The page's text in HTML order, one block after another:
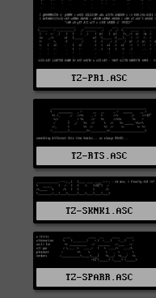
TZ-PR1.ASC
TZ-RTS.ASC
TZ-SKNK1.ASC
TZ-SPARR.ASC